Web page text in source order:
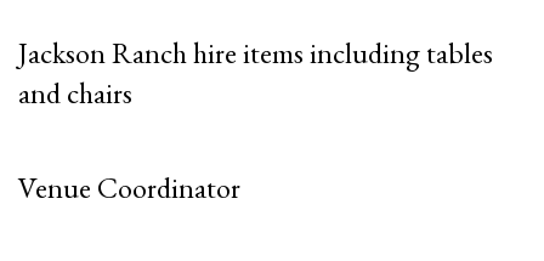
Jackson Ranch hire items including tables
and chairs
Venue Coordinator